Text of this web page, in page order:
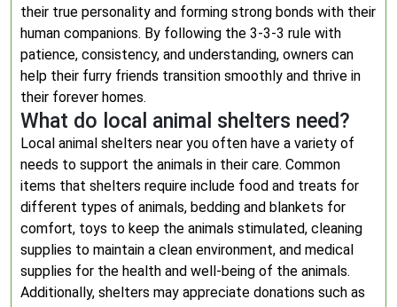
their true personality and forming strong bonds with their
human companions. By following the 3-3-3 rule with
patience, consistency, and understanding, owners can
help their furry friends transition smoothly and thrive in
their forever homes.
What do local animal shelters need?
Local animal shelters near you often have a variety of
needs to support the animals in their care. Common
items that shelters require include food and treats for
different types of animals, bedding and blankets for
comfort, toys to keep the animals stimulated, cleaning
supplies to maintain a clean environment, and medical
supplies for the health and well-being of the animals.
Additionally, shelters may appreciate donations such as